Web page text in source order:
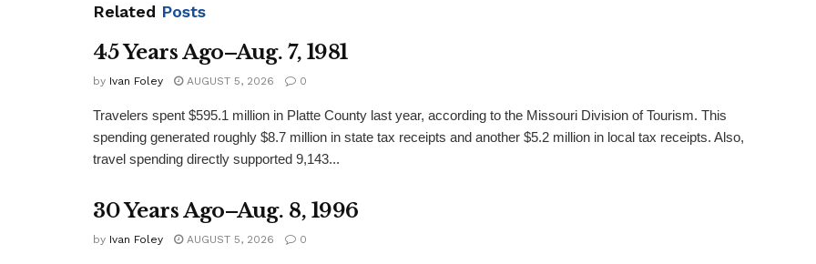
Related Posts
45 Years Ago–Aug. 7, 1981
by Ivan Foley AUGUST 5, 2026 0
Travelers spent $595.1 million in Platte County last year, according to the Missouri Division of Tourism. This
spending generated roughly $8.7 million in state tax receipts and another $5.2 million in local tax receipts. Also,
travel spending directly supported 9,143...
30 Years Ago–Aug. 8, 1996
by Ivan Foley AUGUST 5, 2026 0